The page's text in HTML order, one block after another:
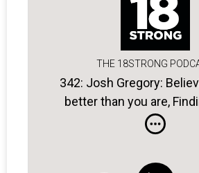
THE 18STRONG
342: Josh Gregory:
better than you are,
blueprint for success, &
bad attitudes …